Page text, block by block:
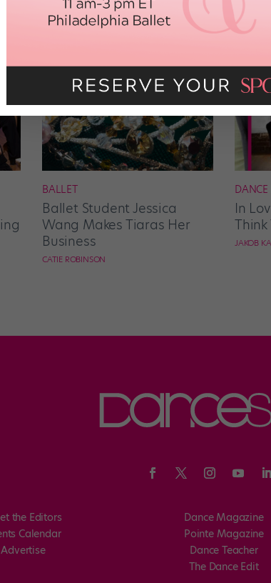
BALLET
Ballet Student Jessica
Wang Makes Tiaras Her
Business
CATIE ROBINSON
In
Think
JAKOB
the Editors
Calendar
Advertise
Dance Magazine
Pointe Magazine
Dance Teacher
The Dance Edit